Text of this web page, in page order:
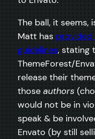
The ball, it seems,
Matt has
guidelines, stating
ThemeForest/
release their
those authors
would not be in
speak & be
Envato (by still